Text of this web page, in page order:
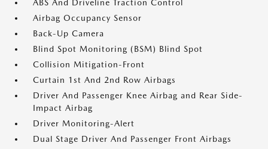
ABS And Driveline Traction Control
Airbag Occupancy Sensor
Back-Up Camera
Blind Spot Monitoring (BSM) Blind Spot
Collision Mitigation-Front
Curtain 1st And 2nd Row Airbags
Driver And Passenger Knee Airbag and Rear Side-
Impact Airbag
Driver Monitoring-Alert
Dual Stage Driver And Passenger Front Airbags